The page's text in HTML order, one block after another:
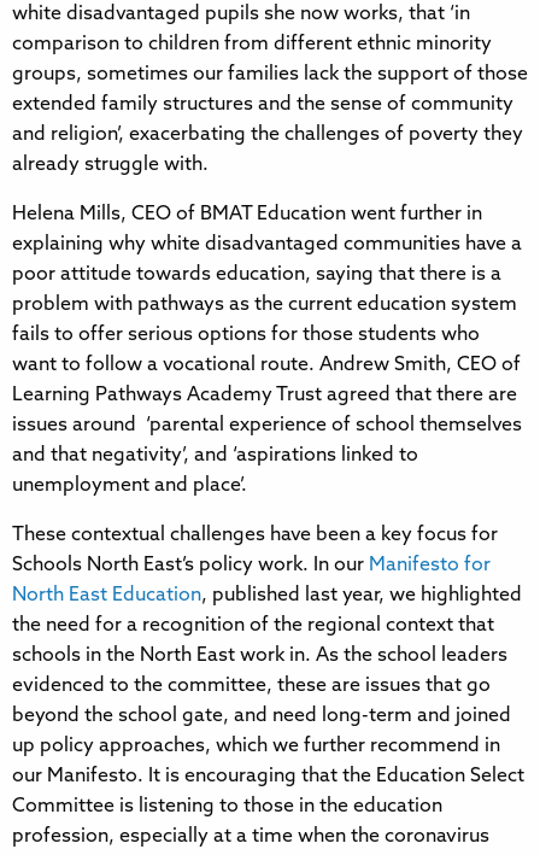
white disadvantaged pupils she now works, that ‘in
comparison to children from different ethnic minority
groups, sometimes our families lack the support of those
extended family structures and the sense of community
and religion’, exacerbating the challenges of poverty they
already struggle with.
Helena Mills, CEO of BMAT Education went further in
explaining why white disadvantaged communities have a
poor attitude towards education, saying that there is a
problem with pathways as the current education system
fails to offer serious options for those students who
want to follow a vocational route. Andrew Smith, CEO of
Learning Pathways Academy Trust agreed that there are
issues around ‘parental experience of school themselves
and that negativity’, and ‘aspirations linked to
unemployment and place’.
These contextual challenges have been a key focus for
Schools North East’s policy work. In our Manifesto for
North East Education, published last year, we highlighted
the need for a recognition of the regional context that
schools in the North East work in. As the school leaders
evidenced to the committee, these are issues that go
beyond the school gate, and need long-term and joined
up policy approaches, which we further recommend in
our Manifesto. It is encouraging that the Education Select
Committee is listening to those in the education
profession, especially at a time when the coronavirus